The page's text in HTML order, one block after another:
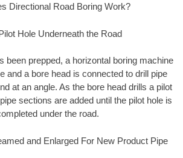
Directional Road Boring Work?
Hole Underneath the Road
been prepped, a horizontal boring machine
and a bore head is connected to drill pipe
at an angle. As the bore head drills a pilot
sections are added until the pilot hole is
under the road.
and Enlarged For New Product Pipe